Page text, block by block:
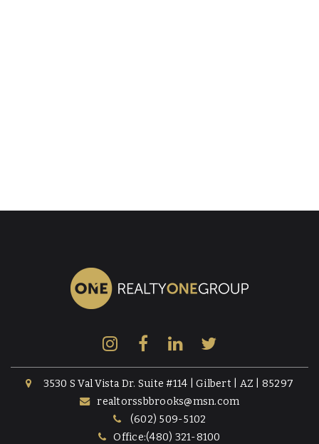
3530 S Val Vista Dr. Suite #114 | Gilbert | AZ | 85297
realtorssbbrooks@msn.com
(602) 509-5102
Office:(480) 321-8100